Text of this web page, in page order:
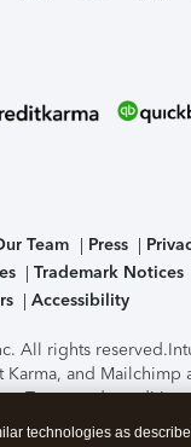
Team Press
Trademark Notices
Accessibility
All rights reserved.
Karma, and Mailchimp
Terms and
service options
technologies as